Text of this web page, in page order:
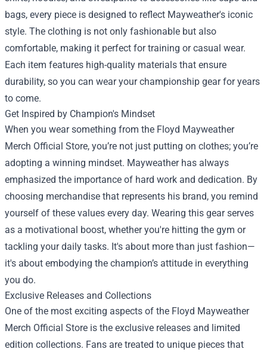
bags, every piece is designed to reflect Mayweather's iconic
style. The clothing is not only fashionable but also
comfortable, making it perfect for training or casual wear.
Each item features high-quality materials that ensure
durability, so you can wear your championship gear for years
to come.
Get Inspired by Champion's Mindset
When you wear something from the Floyd Mayweather
Merch Official Store, you’re not just putting on clothes; you’re
adopting a winning mindset. Mayweather has always
emphasized the importance of hard work and dedication. By
choosing merchandise that represents his brand, you remind
yourself of these values every day. Wearing this gear serves
as a motivational boost, whether you're hitting the gym or
tackling your daily tasks. It's about more than just fashion—
it's about embodying the champion’s attitude in everything
you do.
Exclusive Releases and Collections
One of the most exciting aspects of the Floyd Mayweather
Merch Official Store is the exclusive releases and limited
edition collections. Fans are treated to unique pieces that